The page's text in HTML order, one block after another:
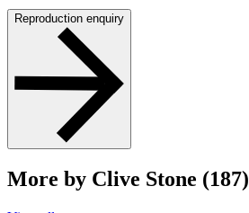
Reproduction enquiry
More by Clive Stone (187)